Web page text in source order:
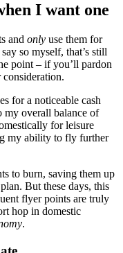
I want one
and only use them for
so myself, that’s still
point – if you’ll pardon
consideration.
for a noticeable cash
my overall balance of
for leisure
my ability to fly further
to burn, saving them up
But these days, this
flyer points are truly
hop in domestic
.